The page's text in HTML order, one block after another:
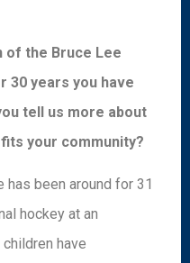
of the Bruce Lee
30 years you have
tell us more about
your community?
has been around for 31
hockey at an
have